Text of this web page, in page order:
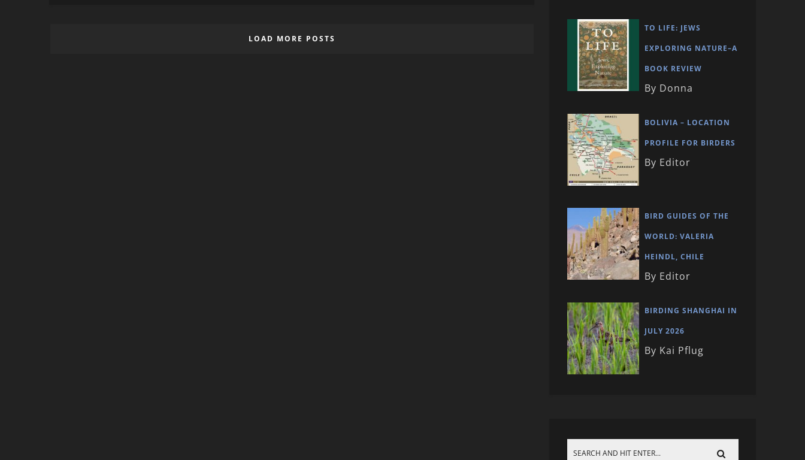
LOAD MORE POSTS
TO LIFE: JEWS
EXPLORING NATURE–A
BOOK REVIEW
By Donna
BOLIVIA – LOCATION
PROFILE FOR BIRDERS
By Editor
BIRD GUIDES OF THE
WORLD: VALERIA
HEINDL, CHILE
By Editor
BIRDING SHANGHAI IN
JULY 2026
By Kai Pflug